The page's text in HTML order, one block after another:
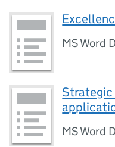
MS Word
Strategic
MS Word